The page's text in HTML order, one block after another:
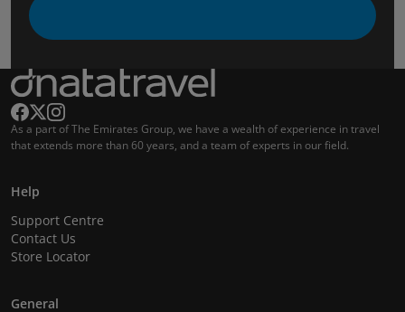
As a part of The Emirates Group, we have a wealth of experience in travel
that extends more than 60 years, and a team of experts in our field.
Help
Support Centre
Contact Us
Store Locator
General